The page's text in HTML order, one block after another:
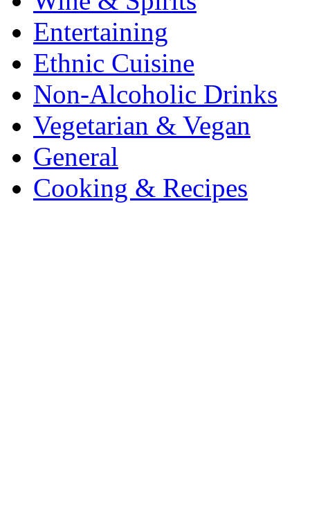
Entertaining
Ethnic Cuisine
Non-Alcoholic Drinks
Vegetarian & Vegan
General
Cooking & Recipes